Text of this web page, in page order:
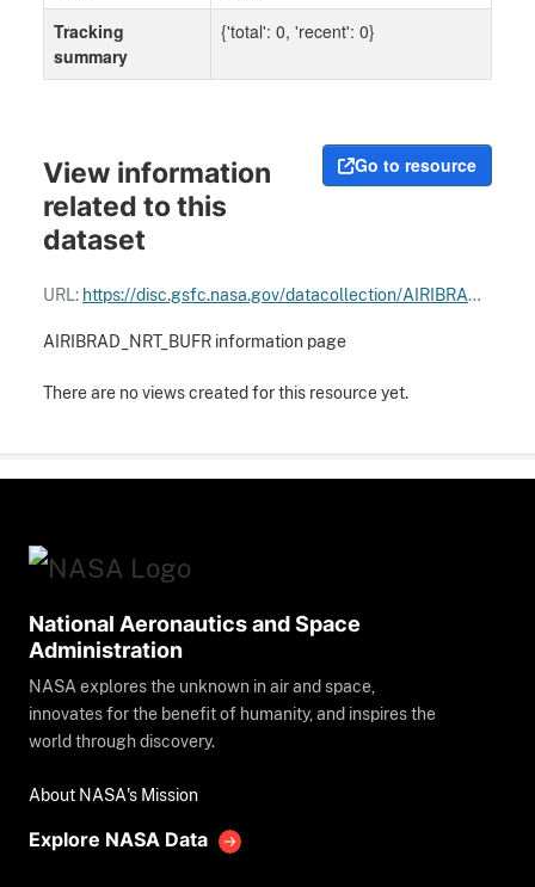
Go to resource
View information
related to this
dataset
URL: https://disc.gsfc.nasa.gov/datacollection/AIRIBRAD_NRT_BUFR_005.html
AIRIBRAD_NRT_BUFR information page
There are no views created for this resource yet.
Tracking
summary
{'total': 0, 'recent': 0}
National Aeronautics and Space
Administration
NASA explores the unknown in air and space,
innovates for the benefit of humanity, and inspires the
world through discovery.
About NASA's Mission
Explore NASA Data